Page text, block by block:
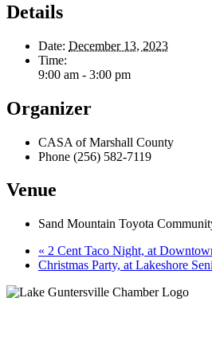
Details
Date: December 13, 2023
Time:
9:00 am - 3:00 pm
Organizer
CASA of Marshall County
Phone (256) 582-7119
Venue
Sand Mountain Toyota
« 2 Cent Taco Night, at
Christmas Party, at Lakeshore